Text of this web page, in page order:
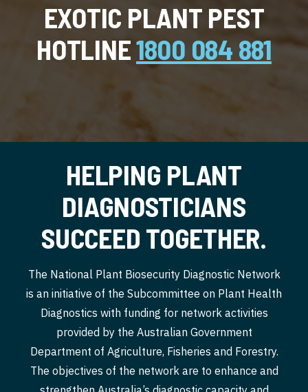
EXOTIC PLANT PEST
HOTLINE1800 084 881
HELPING PLANT
DIAGNOSTICIANS
SUCCEED TOGETHER.
The National Plant Biosecurity Diagnostic Network
is an initiative of the Subcommittee on Plant Health
Diagnostics with funding for network activities
provided by the Australian Government
Department of Agriculture, Fisheries and Forestry.
The objectives of the network are to enhance and